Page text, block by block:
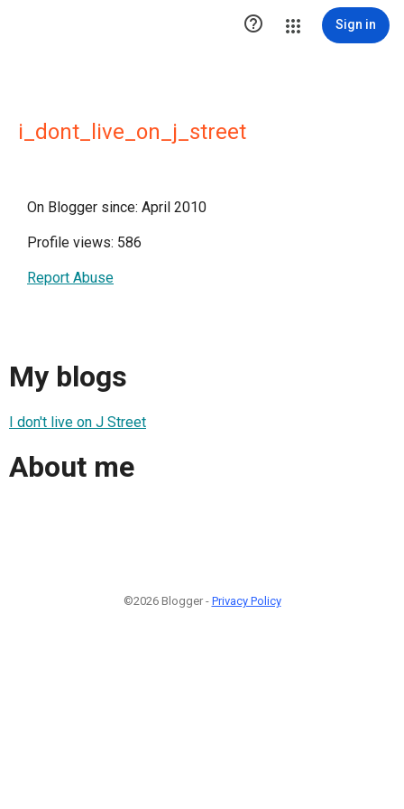
 Sign in
i_dont_live_on_j_street
On Blogger since: April 2010
Profile views: 586
Report Abuse
My blogs
I don't live on J Street
About me
©2026 Blogger - Privacy Policy